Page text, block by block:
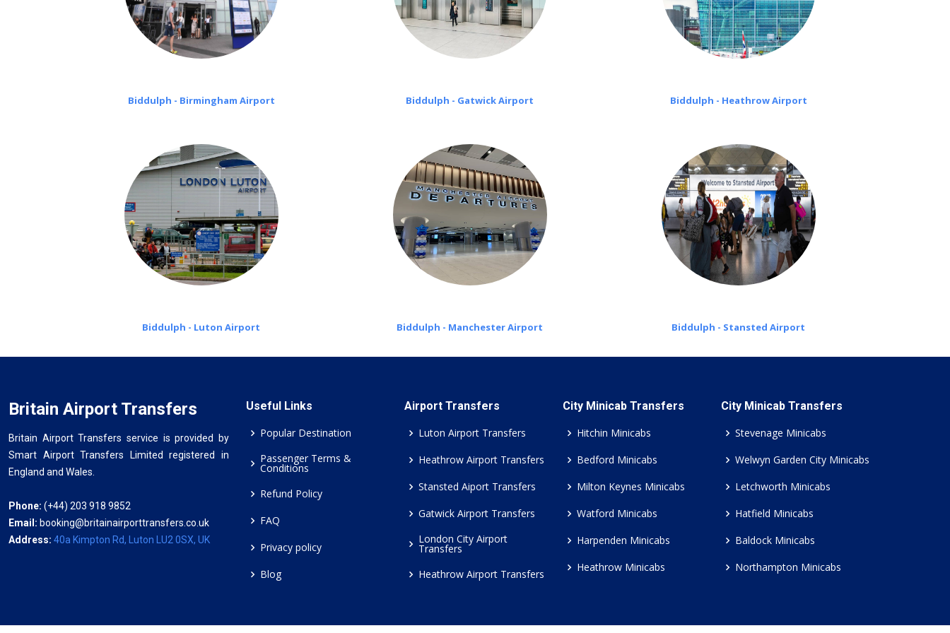
Biddulph - Birmingham Airport Biddulph - Gatwick Airport Biddulph - Heathrow Airport
Biddulph - Luton Airport Biddulph - Manchester Airport Biddulph - Stansted Airport
Britain Airport Transfers
Britain Airport Transfers service is provided by
Smart Airport Transfers Limited registered in
England and Wales.
Phone: (+44) 203 918 9852
Email: booking@britainairporttransfers.co.uk
Address: 40a Kimpton Rd, Luton LU2 0SX, UK
Useful Links
Popular Destination
Passenger Terms &
Conditions
Refund Policy
FAQ
Privacy policy
Blog
Airport Transfers
Luton Airport Transfers
Heathrow Airport Transfers
Stansted Aiport Transfers
Gatwick Airport Transfers
London City Airport
Transfers
Heathrow Airport Transfers
City Minicab Transfers
Hitchin Minicabs
Bedford Minicabs
Milton Keynes Minicabs
Watford Minicabs
Harpenden Minicabs
Heathrow Minicabs
City Minicab Transfers
Stevenage Minicabs
Welwyn Garden City Minicabs
Letchworth Minicabs
Hatfield Minicabs
Baldock Minicabs
Northampton Minicabs